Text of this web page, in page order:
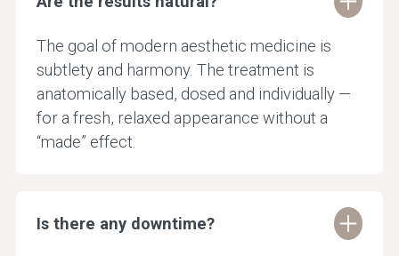
The goal of modern aesthetic medicine is
subtlety and harmony. The treatment is
anatomically based, dosed and individually —
for a fresh, relaxed appearance without a
“made” effect.
Is there any downtime?